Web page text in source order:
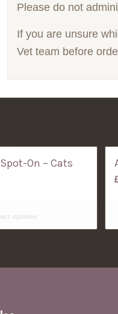
Please do not
If you are unsure
Vet team before
On – Cats
options